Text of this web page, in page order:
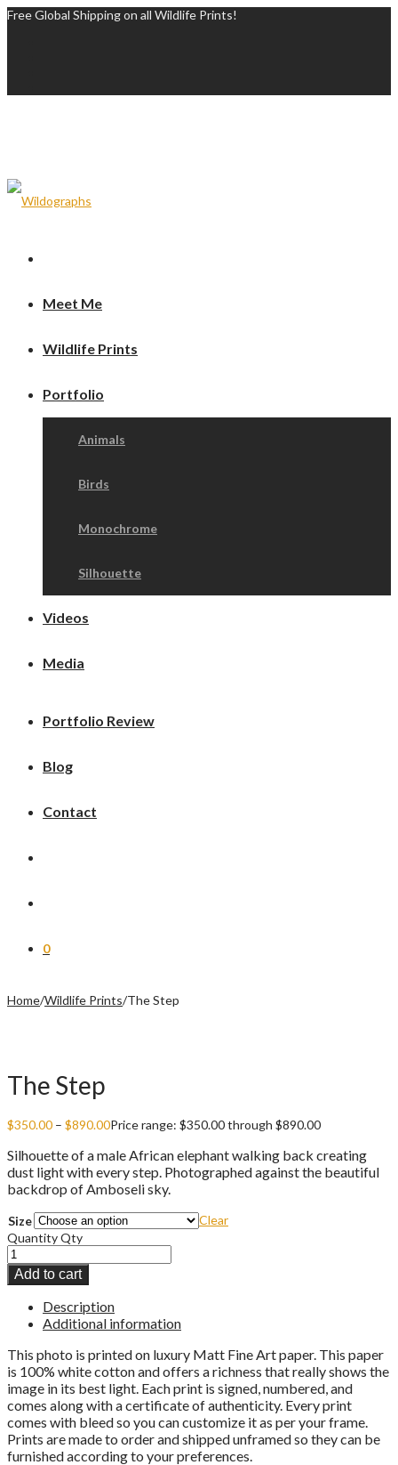
Free Global Shipping on all Wildlife Prints!
Meet Me
Wildlife Prints
Portfolio
Animals
Birds
Monochrome
Silhouette
Videos
Media
Portfolio Review
Blog
Contact
0
Home/Wildlife Prints/The Step
The Step
$350.00 – $890.00Price range: $350.00 through $890.00
Silhouette of a male African elephant walking back creating
dust light with every step. Photographed against the beautiful
backdrop of Amboseli sky.
Size
Clear
QuantityQty
Add to cart
Description
Additional information
This photo is printed on luxury Matt Fine Art paper. This paper
is 100% white cotton and offers a richness that really shows the
image in its best light. Each print is signed, numbered, and
comes along with a certificate of authenticity. Every print
comes with bleed so you can customize it as per your frame.
Prints are made to order and shipped unframed so they can be
furnished according to your preferences.